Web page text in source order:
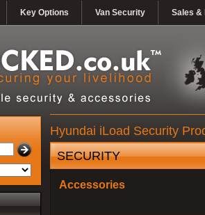
Key Options Van Security Sales &
Hyundai iLoad Security
SECURITY
Accessories